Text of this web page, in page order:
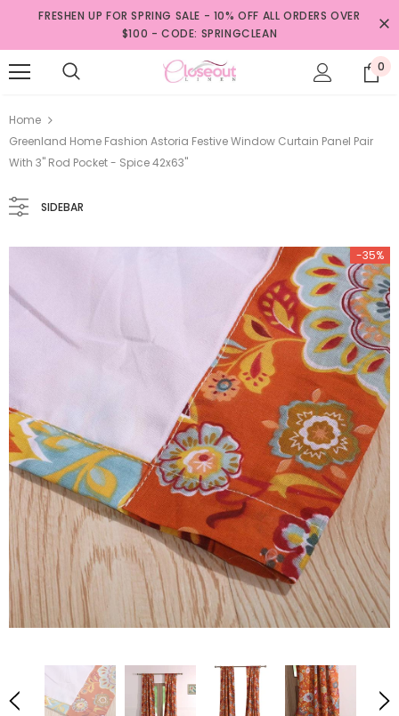
FRESHEN UP FOR SPRING SALE - 10% OFF ALL ORDERS OVER
$100 - CODE: SPRINGCLEAN
0
Home
Greenland Home Fashion Astoria Festive Window Curtain Panel Pair
With 3" Rod Pocket - Spice 42x63"
SIDEBAR
-35%